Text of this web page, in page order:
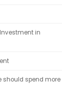
Investment in
should spend more